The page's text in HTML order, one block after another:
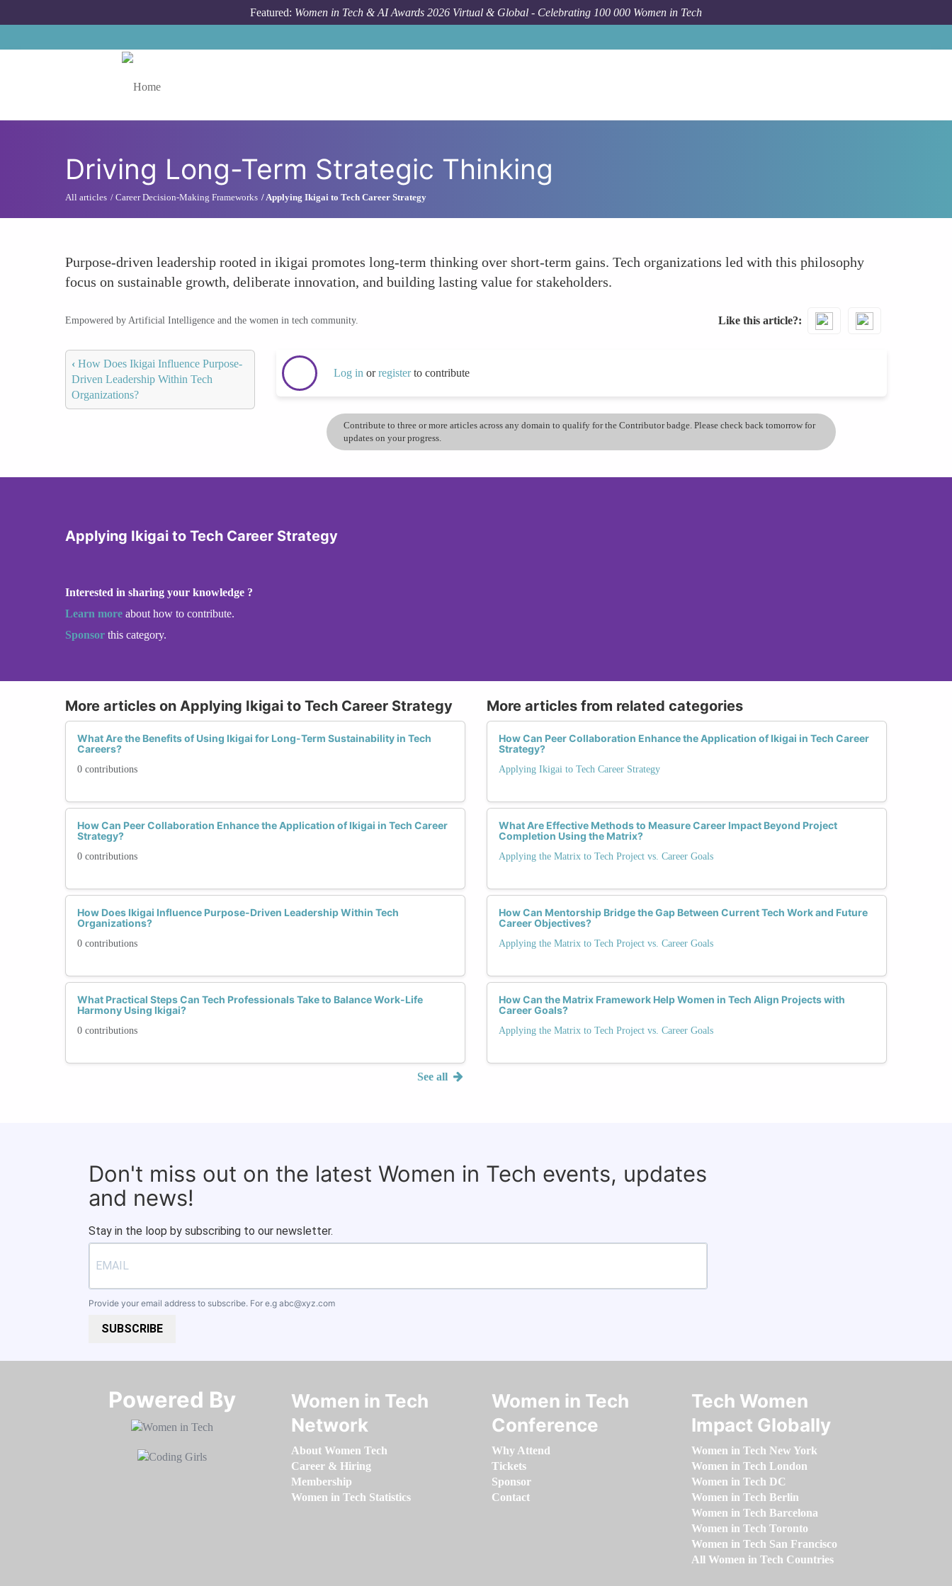
Featured: Women in Tech & AI Awards 2026 Virtual & Global - Celebrating 100 000 Women in Tech
Driving Long-Term Strategic Thinking
All articles Career Decision-Making Frameworks Applying Ikigai to Tech Career Strategy
Purpose-driven leadership rooted in ikigai promotes long-term thinking over short-term gains. Tech organizations led with this philosophy
focus on sustainable growth, deliberate innovation, and building lasting value for stakeholders.
Empowered by Artificial Intelligence and the women in tech community. Like this article?
‹ How Does Ikigai Influence Purpose-
Driven Leadership Within Tech
Organizations?
Log in orregisterto contribute
Contribute to three or more articles across any domain to qualify for the Contributor badge. Please check back tomorrow for
updates on your progress.
Applying Ikigai to Tech Career Strategy
Interested in sharing your knowledge ?
Learn more about how to contribute.
Sponsor this category.
More articles on Applying Ikigai to Tech Career Strategy
What Are the Benefits of Using Ikigai for Long-Term Sustainability in Tech
Careers?
0 contributions
How Can Peer Collaboration Enhance the Application of Ikigai in Tech Career
Strategy?
0 contributions
How Does Ikigai Influence Purpose-Driven Leadership Within Tech
Organizations?
0 contributions
What Practical Steps Can Tech Professionals Take to Balance Work-Life
Harmony Using Ikigai?
0 contributions
See all
More articles from related categories
How Can Peer Collaboration Enhance the Application of Ikigai in Tech Career
Strategy?
Applying Ikigai to Tech Career Strategy
What Are Effective Methods to Measure Career Impact Beyond Project
Completion Using the Matrix?
Applying the Matrix to Tech Project vs. Career Goals
How Can Mentorship Bridge the Gap Between Current Tech Work and Future
Career Objectives?
Applying the Matrix to Tech Project vs. Career Goals
How Can the Matrix Framework Help Women in Tech Align Projects with
Career Goals?
Applying the Matrix to Tech Project vs. Career Goals
Don't miss out on the latest Women in Tech events, updates
and news!
Stay in the loop by subscribing to our newsletter.
Provide your email address to subscribe. For e.g abc@xyz.com
SUBSCRIBE
Powered By​​​​​​​
Women in Tech
Network
About Women Tech
Career & Hiring
Membership
Women in Tech Statistics
Women in Tech
Conference
Why Attend
Tickets
Sponsor
Contact
Tech Women
Impact Globally
Women in Tech New York
Women in Tech London
Women in Tech DC
Women in Tech Berlin
Women in Tech Barcelona
Women in Tech Toronto
Women in Tech San Francisco
All Women in Tech Countries